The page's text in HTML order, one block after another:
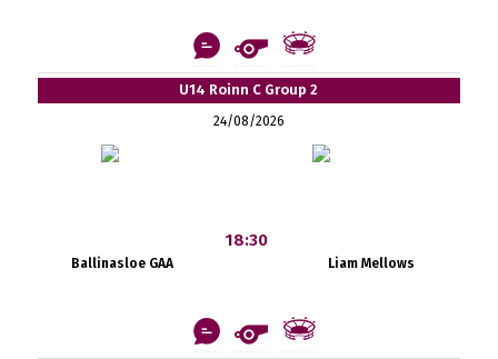
U14 Roinn C Group 2
24/08/2026
Ballinasloe GAA
18:30
Liam Mellows